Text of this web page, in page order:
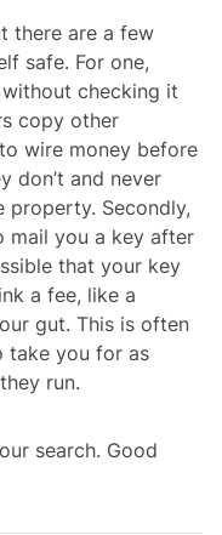
there are a few
safe. For one,
checking it
copy other
wire money before
don’t and never
property. Secondly,
mail you a key after
that your key
a fee, like a
gut. This is often
take you for as
run.
search. Good